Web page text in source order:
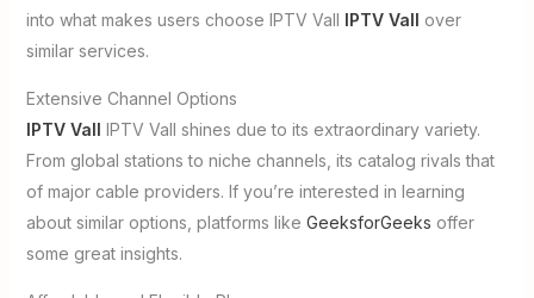
into what makes users choose IPTV Vall IPTV Vall over
similar services.
Extensive Channel Options
IPTV Vall IPTV Vall shines due to its extraordinary variety.
From global stations to niche channels, its catalog rivals that
of major cable providers. If you’re interested in learning
about similar options, platforms like GeeksforGeeks offer
some great insights.